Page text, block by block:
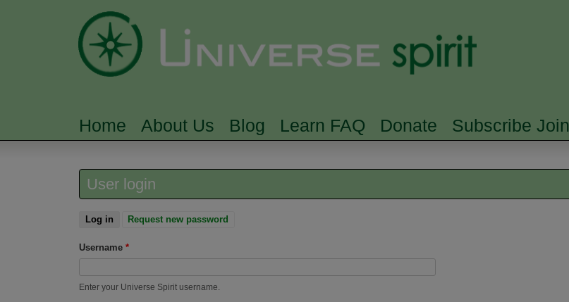
MAIN MENU
Home About Us Blog Learn FAQ Donate Subscribe Join
User login
Log in (active tab)
Request new password
Username *
Enter your Universe Spirit username.